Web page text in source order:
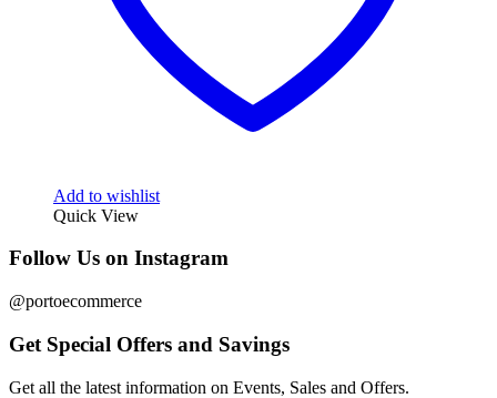
Add to wishlist
Quick View
Follow Us on Instagram
@portoecommerce
Get Special Offers and Savings
Get all the latest information on Events, Sales and Offers.